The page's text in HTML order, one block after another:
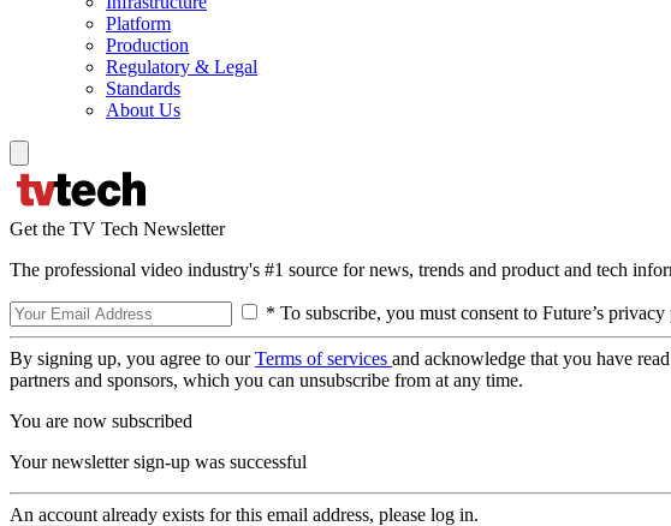
Platform
Production
Regulatory & Legal
Standards
About Us
Get the TV Tech Newsletter
The professional video industry's #1 source for news, trends and product and tech
* To subscribe, you must consent to Future’s privacy
By signing up, you agree to ourTerms of services and acknowledge that you have
partners and sponsors, which you can unsubscribe from at any time.
You are now subscribed
Your newsletter sign-up was successful
An account already exists for this email address, please log in.